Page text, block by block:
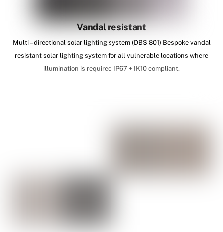
Vandal resistant
Multi – directional solar lighting system (DBS 801) Bespoke vandal
resistant solar lighting system for all vulnerable locations where
illumination is required IP67 + IK10 compliant.